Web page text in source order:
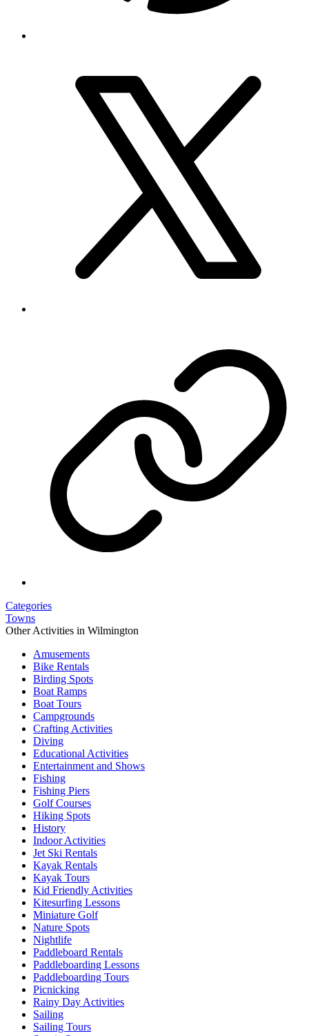
Categories
Towns
Other Activities in Wilmington
Amusements
Bike Rentals
Birding Spots
Boat Ramps
Boat Tours
Campgrounds
Crafting Activities
Diving
Educational Activities
Entertainment and Shows
Fishing
Fishing Piers
Golf Courses
Hiking Spots
History
Indoor Activities
Jet Ski Rentals
Kayak Rentals
Kayak Tours
Kid Friendly Activities
Kitesurfing Lessons
Miniature Golf
Nature Spots
Nightlife
Paddleboard Rentals
Paddleboarding Lessons
Paddleboarding Tours
Picnicking
Rainy Day Activities
Sailing
Sailing Tours